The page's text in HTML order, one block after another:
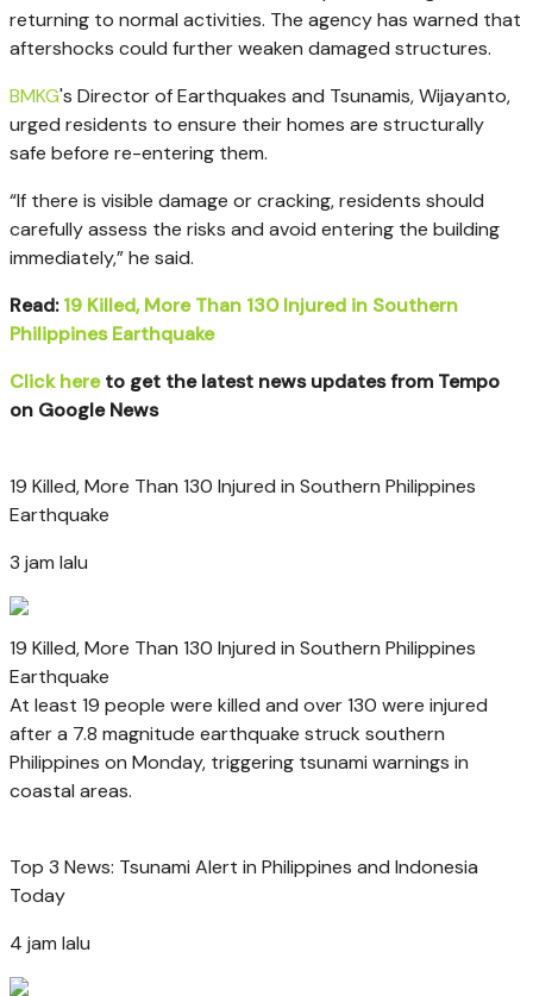
returning to normal activities. The agency has warned that
aftershocks could further weaken damaged structures.
BMKG's Director of Earthquakes and Tsunamis, Wijayanto,
urged residents to ensure their homes are structurally
safe before re-entering them.
“If there is visible damage or cracking, residents should
carefully assess the risks and avoid entering the building
immediately,” he said.
Read:19 Killed, More Than 130 Injured in Southern
Philippines Earthquake
Click hereto get the latest news updates from Tempo
on Google News
19 Killed, More Than 130 Injured in Southern Philippines
Earthquake
3 jam lalu
19 Killed, More Than 130 Injured in Southern Philippines
Earthquake
At least 19 people were killed and over 130 were injured
after a 7.8 magnitude earthquake struck southern
Philippines on Monday, triggering tsunami warnings in
coastal areas.
Top 3 News: Tsunami Alert in Philippines and Indonesia
Today
4 jam lalu